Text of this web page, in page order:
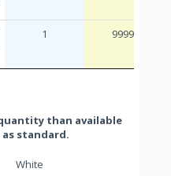
1 9999
than available
standard.
White